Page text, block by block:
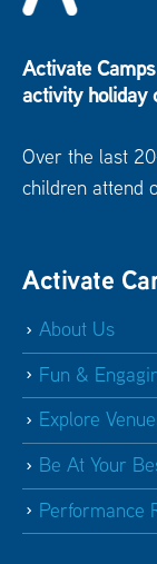
Activate
activity holiday
Over the last
children attend
Activate
About Us
Fun &
Explore
Be At Your
Performance